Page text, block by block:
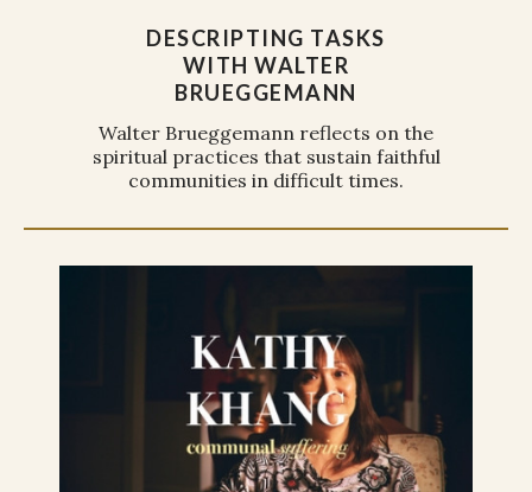
DESCRIPTING TASKS
WITH WALTER
BRUEGGEMANN
Walter Brueggemann reflects on the
spiritual practices that sustain faithful
communities in difficult times.